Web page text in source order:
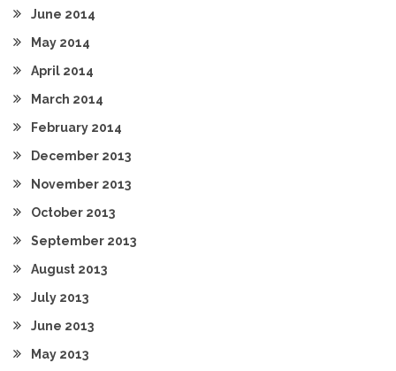
June 2014
May 2014
April 2014
March 2014
February 2014
December 2013
November 2013
October 2013
September 2013
August 2013
July 2013
June 2013
May 2013